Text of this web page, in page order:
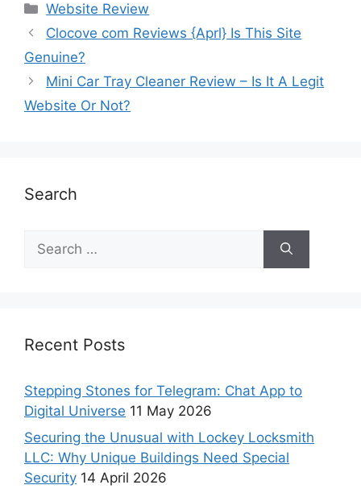
Website Review
Clocove com Reviews {Aprl} Is This Site
Genuine?
Mini Car Tray Cleaner Review – Is It A Legit
Website Or Not?
Search
Recent Posts
Stepping Stones for Telegram: Chat App to
Digital Universe 11 May 2026
Securing the Unusual with Lockey Locksmith
LLC: Why Unique Buildings Need Special
Security 14 April 2026